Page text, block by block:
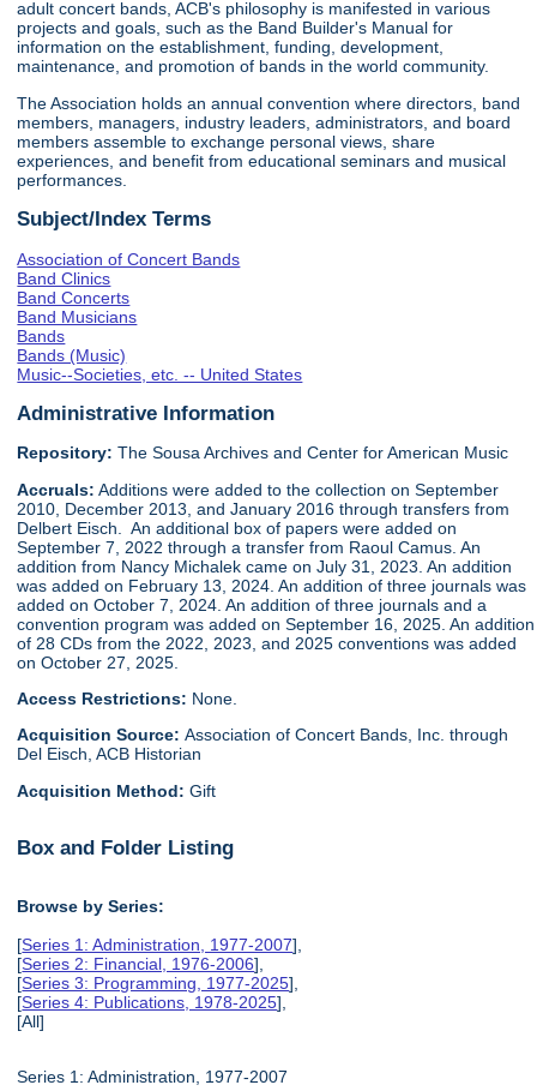
adult concert bands, ACB's philosophy is manifested in various
projects and goals, such as the Band Builder's Manual for
information on the establishment, funding, development,
maintenance, and promotion of bands in the world community.
The Association holds an annual convention where directors, band
members, managers, industry leaders, administrators, and board
members assemble to exchange personal views, share
experiences, and benefit from educational seminars and musical
performances.
Subject/Index Terms
Association of Concert Bands
Band Clinics
Band Concerts
Band Musicians
Bands
Bands (Music)
Music--Societies, etc. -- United States
Administrative Information
Repository: The Sousa Archives and Center for American Music
Accruals: Additions were added to the collection on September
2010, December 2013, and January 2016 through transfers from
Delbert Eisch. An additional box of papers were added on
September 7, 2022 through a transfer from Raoul Camus. An
addition from Nancy Michalek came on July 31, 2023. An addition
was added on February 13, 2024. An addition of three journals was
added on October 7, 2024. An addition of three journals and a
convention program was added on September 16, 2025. An addition
of 28 CDs from the 2022, 2023, and 2025 conventions was added
on October 27, 2025.
Access Restrictions: None.
Acquisition Source:Association of Concert Bands, Inc. through
Del Eisch, ACB Historian
Acquisition Method:Gift
Box and Folder Listing
Browse by Series:
[Series 1: Administration, 1977-2007],
[Series 2: Financial, 1976-2006],
[Series 3: Programming, 1977-2025],
[Series 4: Publications, 1978-2025],
[All]
Series 1: Administration, 1977-2007